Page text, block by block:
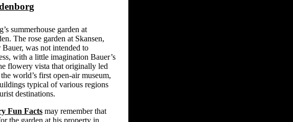
summerhouse garden at
The rose garden at Skansen,
was not intended to
with a little imagination Bauer’s
flowery vista that originally led
world’s first open-air museum,
typical of various regions
destinations.
Fun Facts may remember that